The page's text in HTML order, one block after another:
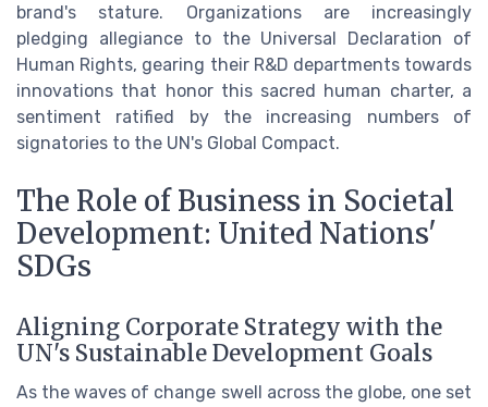
brand's stature. Organizations are increasingly
pledging allegiance to the Universal Declaration of
Human Rights, gearing their R&D departments towards
innovations that honor this sacred human charter, a
sentiment ratified by the increasing numbers of
signatories to the UN's Global Compact.
The Role of Business in Societal
Development: United Nations'
SDGs
Aligning Corporate Strategy with the
UN's Sustainable Development Goals
As the waves of change swell across the globe, one set